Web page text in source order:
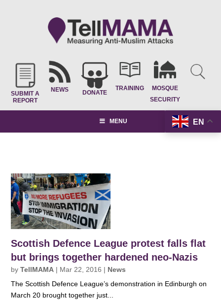
SUBMIT A
REPORT
NEWS DONATE
TRAINING
MOSQUE
SECURITY
EN
MENU
Scottish Defence League protest falls flat
but brings together hardened neo-Nazis
byTellMAMA | Mar 22, 2016 | News
The Scottish Defence League’s demonstration in Edinburgh on
March 20 brought together just...